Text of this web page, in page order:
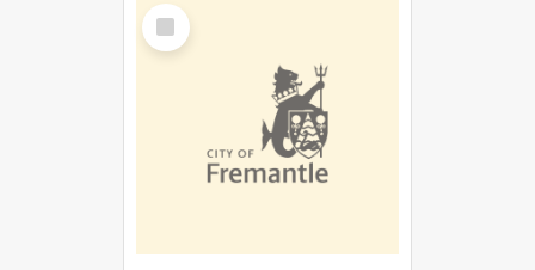
Select
Item